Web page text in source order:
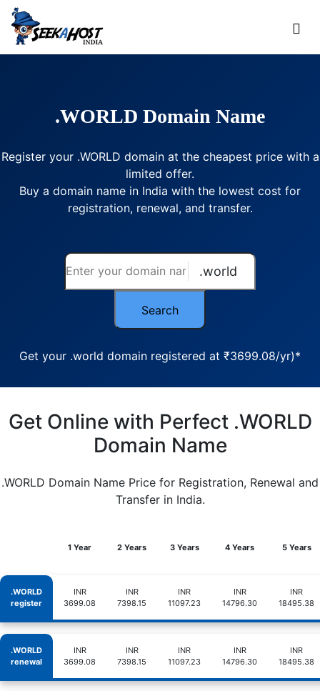
.WORLD Domain Name
Register your .WORLD domain at the cheapest price with a
limited offer.
Buy a domain name in India with the lowest cost for
registration, renewal, and transfer.
.world
Get your .world domain registered at ₹3699.08/yr)*
Get Online with Perfect .WORLD
Domain Name
.WORLD Domain Name Price for Registration, Renewal and
Transfer in India.
1 Year 2 Years 3 Years 4 Years 5 Years
.WORLD
register
INR
3699.08
INR
7398.15
INR
11097.23
INR
14796.30
INR
18495.38
.WORLD
renewal
INR
3699.08
INR
7398.15
INR
11097.23
INR
14796.30
INR
18495.38